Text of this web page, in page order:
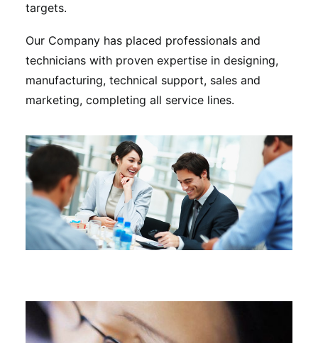
targets.
Our Company has placed professionals and
technicians with proven expertise in designing,
manufacturing, technical support, sales and
marketing, completing all service lines.